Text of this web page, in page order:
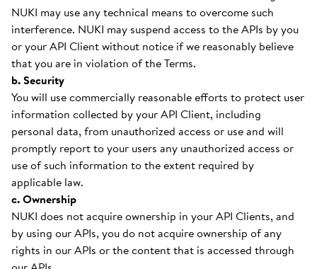
NUKI may use any technical means to overcome such
interference. NUKI may suspend access to the APIs by you
or your API Client without notice if we reasonably believe
that you are in violation of the Terms.
b. Security
You will use commercially reasonable efforts to protect user
information collected by your API Client, including
personal data, from unauthorized access or use and will
promptly report to your users any unauthorized access or
use of such information to the extent required by
applicable law.
c. Ownership
NUKI does not acquire ownership in your API Clients, and
by using our APIs, you do not acquire ownership of any
rights in our APIs or the content that is accessed through